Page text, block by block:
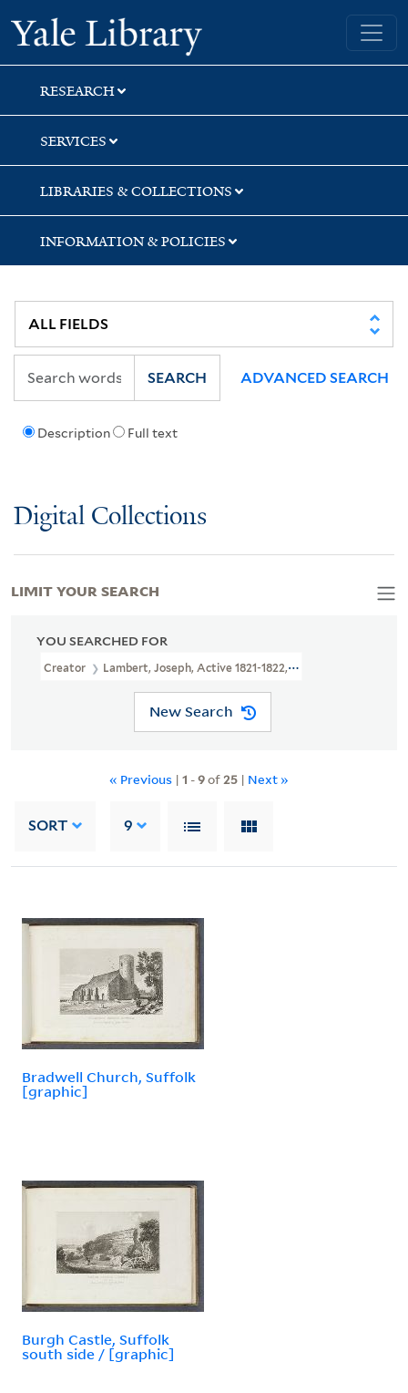
Skip
to
search
Skip
to
main
content
Skip
to
first
result
Yale University Library
RESEARCH
SERVICES
LIBRARIES & COLLECTIONS
INFORMATION & POLICIES
Description Full text
SEARCH ADVANCED SEARCH
Digital Collections
YOU SEARCHED FOR
Creator Lambert, Joseph, Active 1821-1822, Printmaker
New Search
« Previous | 1 -9of25| Next »
SORT 9
Bradwell Church, Suffolk
[graphic]
Burgh Castle, Suffolk
south side / [graphic]
LIMIT YOUR SEARCH